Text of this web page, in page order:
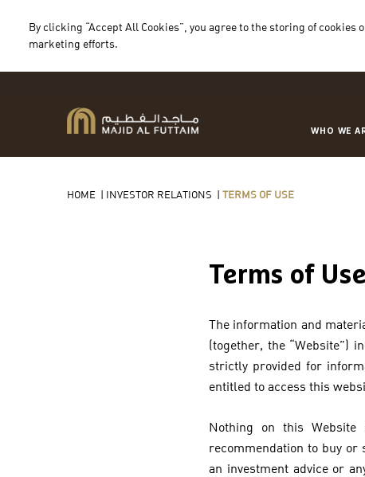
By clicking “Accept All Cookies”, you agree to the storing of
marketing efforts.
WHO WE
HOME | INVESTOR RELATIONS | TERMS OF USE
Terms of Use
The information and
(together, the “Website”)
strictly provided for
entitled to access this
Nothing on this
recommendation to buy
an investment advice or